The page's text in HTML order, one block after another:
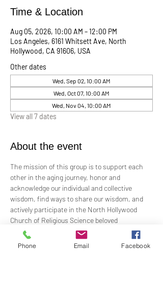
Time & Location
Aug 05, 2026, 10:00 AM – 12:00 PM
Los Angeles, 6161 Whitsett Ave, North
Hollywood, CA 91606, USA
Other dates
Wed, Sep 02, 10:00 AM
Wed, Oct 07, 10:00 AM
Wed, Nov 04, 10:00 AM
View all 7 dates
About the event
The mission of this group is to support each
other in the aging journey, honor and
acknowledge our individual and collective
wisdom, find ways to share our wisdom, and
actively participate in the North Hollywood
Church of Religious Science beloved
community.
Phone Email Facebook